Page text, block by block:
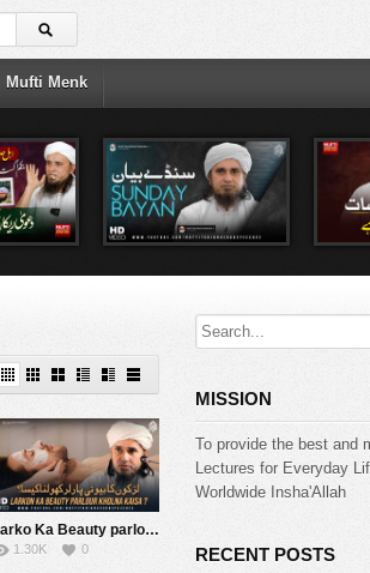
Mufti Menk
Larko Ka Beauty parlour Kholna Kesa? | Mufti Tariq Masood Speeches ????
1.30K 0
MISSION
To provide the best and
Lectures for Everyday
Worldwide Insha'Allah
RECENT POSTS